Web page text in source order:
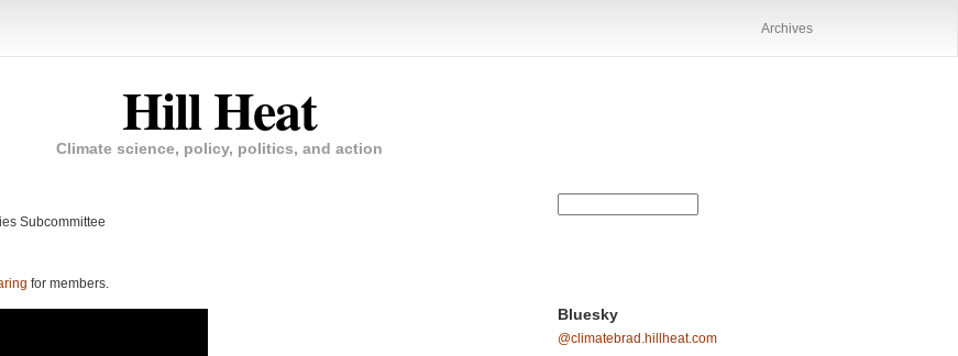
Archives
Hill Heat
Climate science, policy, politics, and action
Subcommittee
for members.
Bluesky
@climatebrad.hillheat.com